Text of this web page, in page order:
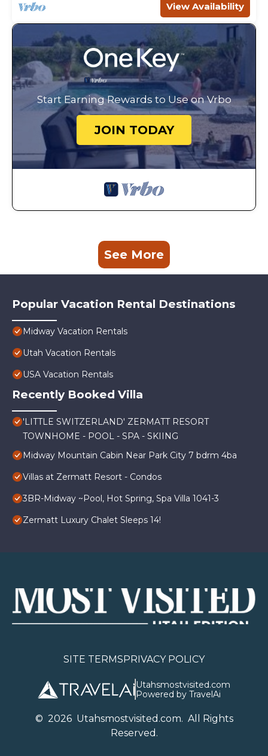
View Availability
Start Earning Rewards to Use on Vrbo
JOIN TODAY
See More
Popular Vacation Rental Destinations
Midway Vacation Rentals
Utah Vacation Rentals
USA Vacation Rentals
Recently Booked Villa
'LITTLE SWITZERLAND' ZERMATT RESORT
TOWNHOME - POOL - SPA - SKIING
Midway Mountain Cabin Near Park City 7 bdrm 4ba
Villas at Zermatt Resort - Condos
3BR-Midway ~Pool, Hot Spring, Spa Villa 1041-3
Zermatt Luxury Chalet Sleeps 14!
SITE TERMSPRIVACY POLICY
Utahsmostvisited.com
Powered by TravelAi
© 2026Utahsmostvisited.com. All Rights
Reserved.